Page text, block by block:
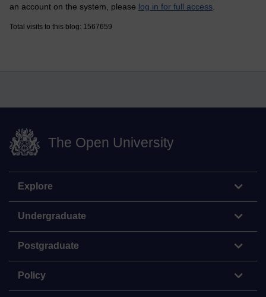
an account on the system, please log in for full access
Total visits to this blog: 1567659
The Open University
Explore
Undergraduate
Postgraduate
Policy